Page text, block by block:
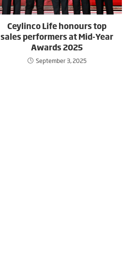
Ceylinco Life honours top
sales performers at Mid-Year
Awards 2025
September 3, 2025